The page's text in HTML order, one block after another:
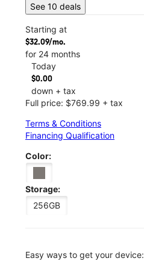
See 10 deals
Starting at
$32.09/mo.
for 24 months
Today
$0.00
down + tax
Full price: $769.99 + tax
Terms & Conditions
Financing Qualification
Color:
Storage:
256GB
Easy ways to get your device: